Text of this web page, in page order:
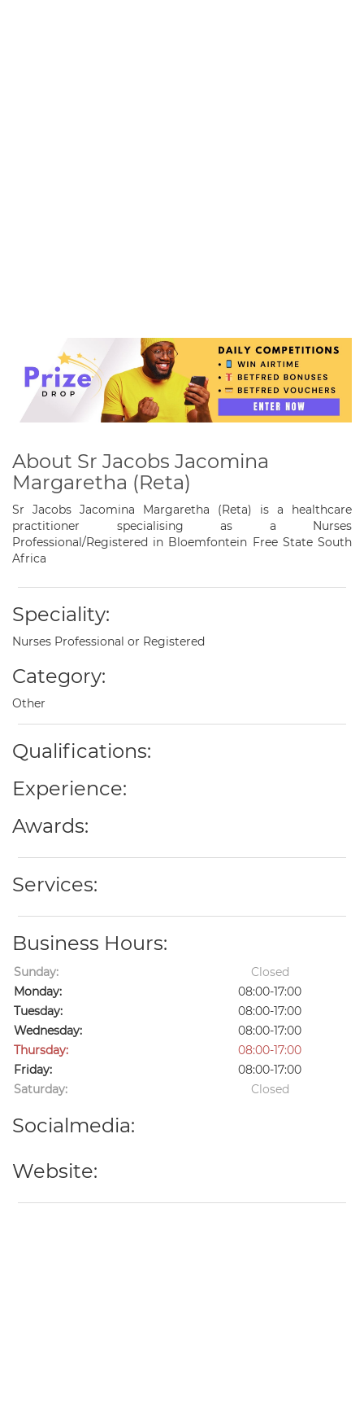
About Sr Jacobs Jacomina
Margaretha (Reta)
Sr Jacobs Jacomina Margaretha (Reta) is a healthcare
practitioner specialising as a Nurses
Professional/Registered in Bloemfontein Free State South
Africa
Speciality:
Nurses Professional or Registered
Category:
Other
Qualifications:
Experience:
Awards:
Services:
Business Hours:
Sunday:
Closed
Monday:
08:00-17:00
Tuesday:
08:00-17:00
Wednesday:
08:00-17:00
Thursday:
08:00-17:00
Friday:
08:00-17:00
Saturday:
Closed
Socialmedia:
Website: